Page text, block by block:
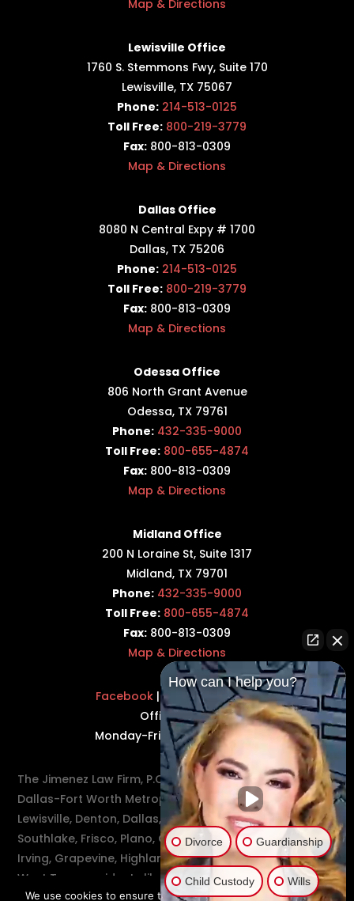
Map & Directions
Lewisville Office
1760 S. Stemmons Fwy, Suite 170
Lewisville, TX 75067
Phone: 214-513-0125
Toll Free: 800-219-3779
Fax: 800-813-0309
Map & Directions
Dallas Office
8080 N Central Expy # 1700
Dallas, TX 75206
Phone: 214-513-0125
Toll Free: 800-219-3779
Fax: 800-813-0309
Map & Directions
Odessa Office
806 North Grant Avenue
Odessa, TX 79761
Phone: 432-335-9000
Toll Free: 800-655-4874
Fax: 800-813-0309
Map & Directions
Midland Office
200 N Loraine St, Suite 1317
Midland, TX 79701
Phone: 432-335-9000
Toll Free: 800-655-4874
Fax: 800-813-0309
Map & Directions
Facebook |Twitter
LinkedIn
Office Hours:
Monday-Friday: 8:30AM–5PM
The Jimenez Law Firm, P.C., represents residents of the
Dallas-Fort Worth Metroplex in communities such as
Lewisville, Denton, Dallas, Flower Mound, Westlake,
Southlake, Frisco, Plano, Carrollton, Farmer's Branch,
Irving, Grapevine, Highland Village, Richardson, and
West Texas residents like Odessa and Midland.
We use cookies to ensure that you have the best experience
How can I help you?
Divorce Guardianship
Child Custody Wills